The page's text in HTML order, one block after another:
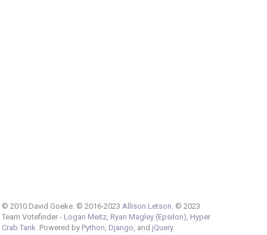
© 2010 David Goeke. © 2016-2023 Allison Letson . © 2023
Team Votefinder - Logan Meitz, Ryan Magley (Epsilon) Hyper
Crab Tank . Powered by Python Django , and jQuery.